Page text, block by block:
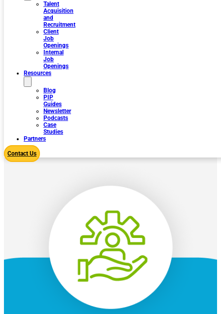
Talent
Acquisition
and
Recruitment
Client
Job
Openings
Internal
Job
Openings
Resources
Blog
PIP
Guides
Newsletter
Podcasts
Case
Studies
Partners
Contact Us